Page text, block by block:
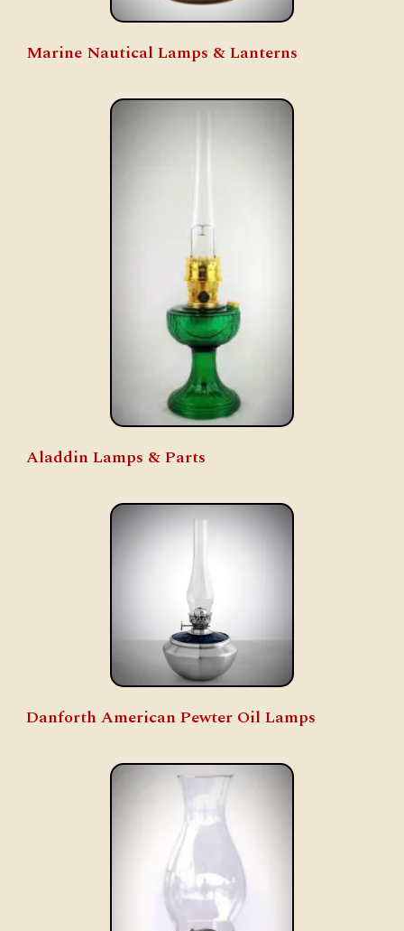
Marine Nautical Lamps & Lanterns
Aladdin Lamps & Parts
Danforth American Pewter Oil Lamps